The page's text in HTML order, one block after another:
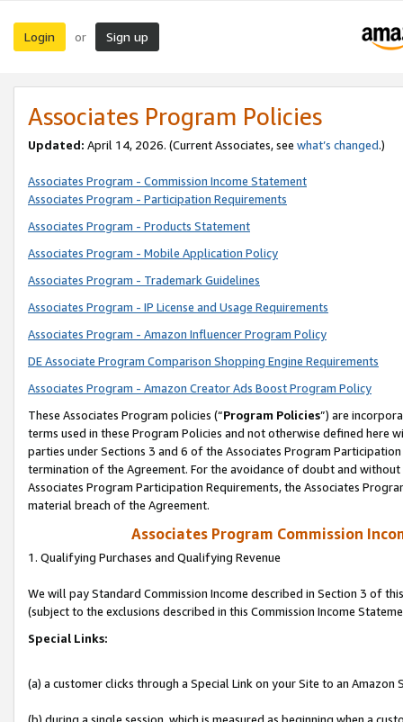
Login or Sign up
Associates Program Policies
Updated: April 14, 2026. (Current Associates, see what’s changed.)
Associates Program - Commission Income Statement
Associates Program - Participation Requirements
Associates Program - Products Statement
Associates Program - Mobile Application Policy
Associates Program - Trademark Guidelines
Associates Program - IP License and Usage Requirements
Associates Program - Amazon Influencer Program Policy
DE Associate Program Comparison Shopping Engine Requirements
Associates Program - Amazon Creator Ads Boost Program Policy
These Associates Program policies (“Program Policies”) are
terms used in these Program Policies and not otherwise defined
parties under Sections 3 and 6 of the Associates Program
termination of the Agreement. For the avoidance of doubt and
Associates Program Participation Requirements, the Associates
material breach of the Agreement.
Associates Program Commission
1. Qualifying Purchases and Qualifying Revenue
We will pay Standard Commission Income described in Section 3 of
(subject to the exclusions described in this Commission Income
Special Links:
(a) a customer clicks through a Special Link on your Site to an Amazon
(b) during a single session, which is measured as beginning when a